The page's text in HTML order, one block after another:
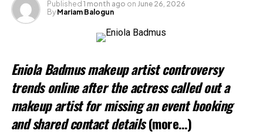
Related
Published 1 month ago on June 26, 2026
By Mariam Balogun
Eniola Badmus makeup artist controversy
trends online after the actress called out a
makeup artist for missing an event booking
and shared contact details (more…)